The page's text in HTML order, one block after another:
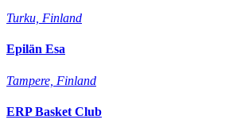
Turku, Finland
Epilän Esa
Tampere, Finland
ERP Basket Club